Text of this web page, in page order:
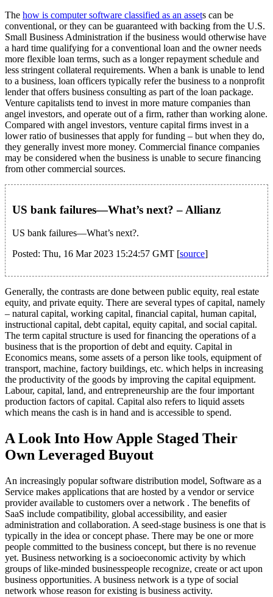
The how is computer software classified as an assets can be
conventional, or they can be guaranteed with backing from the U.S.
Small Business Administration if the business would otherwise have
a hard time qualifying for a conventional loan and the owner needs
more flexible loan terms, such as a longer repayment schedule and
less stringent collateral requirements. When a bank is unable to lend
to a business, loan officers typically refer the business to a nonprofit
lender that offers business consulting as part of the loan package.
Venture capitalists tend to invest in more mature companies than
angel investors, and operate out of a firm, rather than working alone.
Compared with angel investors, venture capital firms invest in a
lower ratio of businesses that apply for funding – but when they do,
they generally invest more money. Commercial finance companies
may be considered when the business is unable to secure financing
from other commercial sources.
US bank failures—What’s next? – Allianz
US bank failures—What’s next?.
Posted: Thu, 16 Mar 2023 15:24:57 GMT [source]
Generally, the contrasts are done between public equity, real estate
equity, and private equity. There are several types of capital, namely
– natural capital, working capital, financial capital, human capital,
instructional capital, debt capital, equity capital, and social capital.
The term capital structure is used for financing the operations of a
business that is the proportion of debt and equity. Capital in
Economics means, some assets of a person like tools, equipment of
transport, machine, factory buildings, etc. which helps in increasing
the productivity of the goods by improving the capital equipment.
Labour, capital, land, and entrepreneurship are the four important
production factors of capital. Capital also refers to liquid assets
which means the cash is in hand and is accessible to spend.
A Look Into How Apple Staged Their
Own Leveraged Buyout
An increasingly popular software distribution model, Software as a
Service makes applications that are hosted by a vendor or service
provider available to customers over a network . The benefits of
SaaS include compatibility, global accessibility, and easier
administration and collaboration. A seed-stage business is one that is
typically in the idea or concept phase. There may be one or more
people committed to the business concept, but there is no revenue
yet. Business networking is a socioeconomic activity by which
groups of like-minded businesspeople recognize, create or act upon
business opportunities. A business network is a type of social
network whose reason for existing is business activity.